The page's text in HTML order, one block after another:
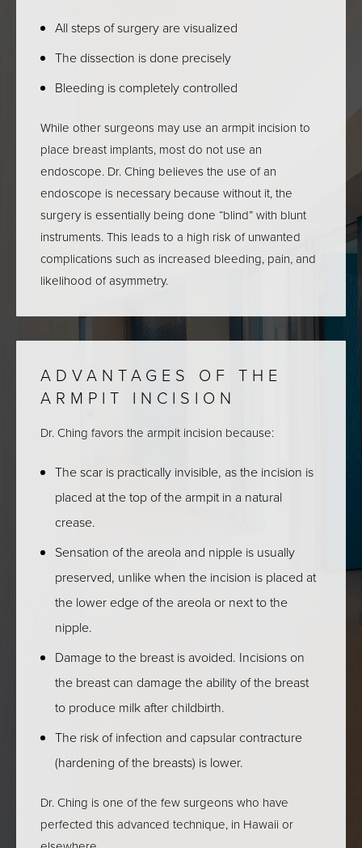
All steps of surgery are visualized
The dissection is done precisely
Bleeding is completely controlled
While other surgeons may use an armpit incision to
place breast implants, most do not use an
endoscope. Dr. Ching believes the use of an
endoscope is necessary because without it, the
surgery is essentially being done “blind” with blunt
instruments. This leads to a high risk of unwanted
complications such as increased bleeding, pain, and
likelihood of asymmetry.
ADVANTAGES OF THE
ARMPIT INCISION
Dr. Ching favors the armpit incision because:
The scar is practically invisible, as the incision is
placed at the top of the armpit in a natural
crease.
Sensation of the areola and nipple is usually
preserved, unlike when the incision is placed at
the lower edge of the areola or next to the
nipple.
Damage to the breast is avoided. Incisions on
the breast can damage the ability of the breast
to produce milk after childbirth.
The risk of infection and capsular contracture
(hardening of the breasts) is lower.
Dr. Ching is one of the few surgeons who have
perfected this advanced technique, in Hawaii or
ALOHA, &
WELCOME TO ASIA
PACIFIC
AESTHETICS.
New here? We're here to help you enhance your